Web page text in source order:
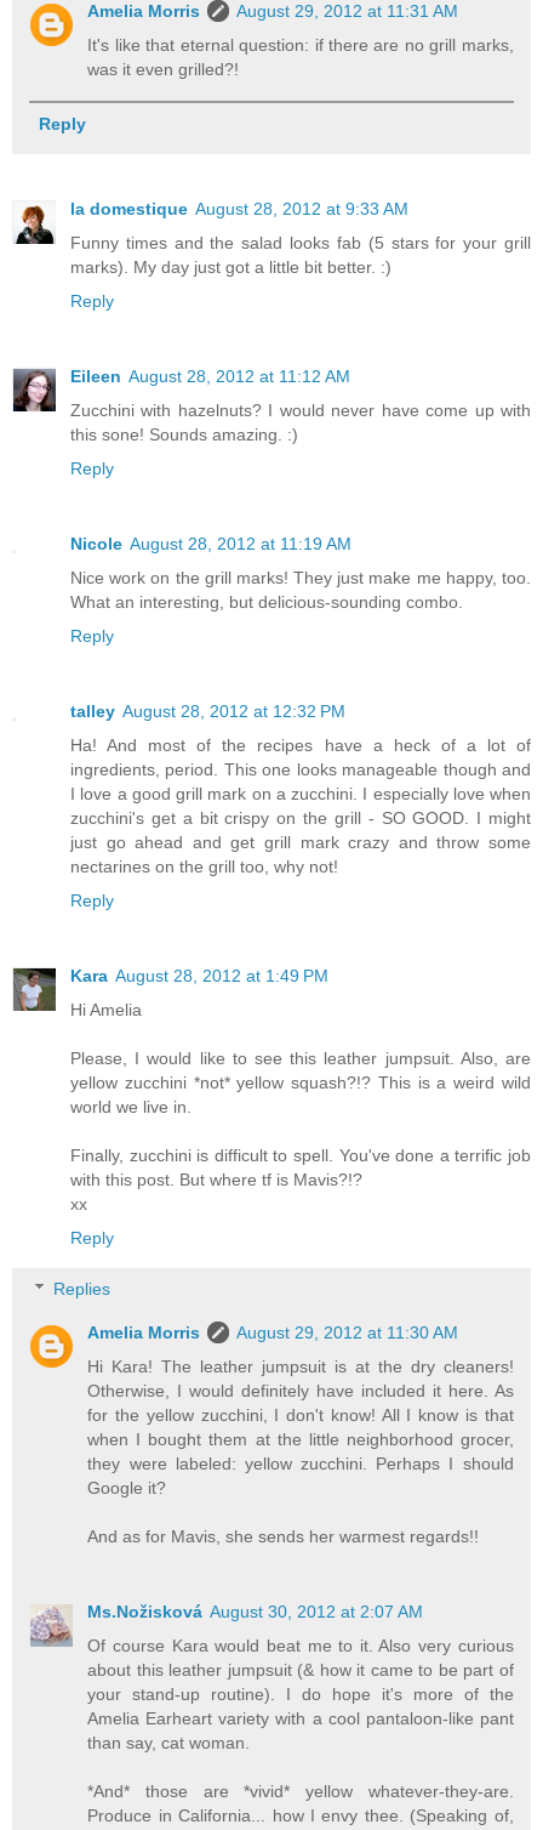
Amelia Morris
August 29, 2012 at 11:31 AM
It's like that eternal question: if there are no grill marks,
was it even grilled?!
Reply
la domestique August 28, 2012 at 9:33 AM
Funny times and the salad looks fab (5 stars for your grill
marks). My day just got a little bit better. :)
Reply
Eileen August 28, 2012 at 11:12 AM
Zucchini with hazelnuts? I would never have come up with
this sone! Sounds amazing. :)
Reply
Nicole August 28, 2012 at 11:19 AM
Nice work on the grill marks! They just make me happy, too.
What an interesting, but delicious-sounding combo.
Reply
talley August 28, 2012 at 12:32 PM
Ha! And most of the recipes have a heck of a lot of
ingredients, period. This one looks manageable though and
I love a good grill mark on a zucchini. I especially love when
zucchini's get a bit crispy on the grill - SO GOOD. I might
just go ahead and get grill mark crazy and throw some
nectarines on the grill too, why not!
Reply
Kara August 28, 2012 at 1:49 PM
Hi Amelia
Please, I would like to see this leather jumpsuit. Also, are
yellow zucchini *not* yellow squash?!? This is a weird wild
world we live in.
Finally, zucchini is difficult to spell. You've done a terrific job
with this post. But where tf is Mavis?!?
xx
Reply
Replies
Amelia Morris
August 29, 2012 at 11:30 AM
Hi Kara! The leather jumpsuit is at the dry cleaners!
Otherwise, I would definitely have included it here. As
for the yellow zucchini, I don't know! All I know is that
when I bought them at the little neighborhood grocer,
they were labeled: yellow zucchini. Perhaps I should
Google it?
And as for Mavis, she sends her warmest regards!!
Ms.Nožisková August 30, 2012 at 2:07 AM
Of course Kara would beat me to it. Also very curious
about this leather jumpsuit (& how it came to be part of
your stand-up routine). I do hope it's more of the
Amelia Earheart variety with a cool pantaloon-like pant
than say, cat woman.
*And* those are *vivid* yellow whatever-they-are.
Produce in California... how I envy thee. (Speaking of,